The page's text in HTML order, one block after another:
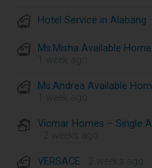
Hotel Service in Alabang
Ms.Misha Available
Ms.Andrea Available
Vicmar Homes – Single
VERSACE